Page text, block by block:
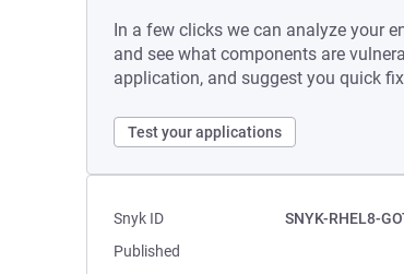
In a few clicks we can analyze your
and see what components are
application, and suggest you quick
Test your applications
Snyk ID
SNYK-RHEL8-
Published